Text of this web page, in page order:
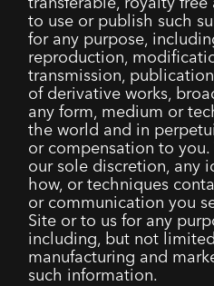
to use or publish such
for any purpose,
reproduction,
transmission,
of derivative works,
any form, medium or
the world and in
or compensation to
our sole discretion, any
how, or techniques
or communication you
Site or to us for any
including, but not
manufacturing and
such information.